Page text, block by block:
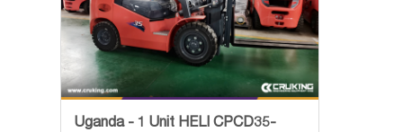
Uganda - 1 Unit HELI CPCD35-